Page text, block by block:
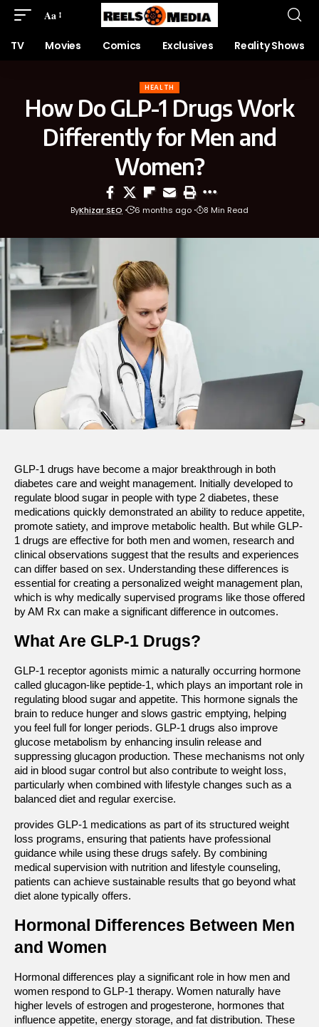
Aa
TV Movies Comics Exclusives Reality Shows
HEALTH
How Do GLP-1 Drugs Work
Differently for Men and
Women?
ByKhizar SEO 6 months ago 8 Min Read
GLP-1 drugs have become a major breakthrough in both
diabetes care and weight management. Initially developed to
regulate blood sugar in people with type 2 diabetes, these
medications quickly demonstrated an ability to reduce appetite,
promote satiety, and improve metabolic health. But while GLP-
1 drugs are effective for both men and women, research and
clinical observations suggest that the results and experiences
can differ based on sex. Understanding these differences is
essential for creating a personalized weight management plan,
which is why medically supervised programs like those offered
by AM Rx can make a significant difference in outcomes.
What Are GLP-1 Drugs?
GLP-1 receptor agonists mimic a naturally occurring hormone
called glucagon-like peptide-1, which plays an important role in
regulating blood sugar and appetite. This hormone signals the
brain to reduce hunger and slows gastric emptying, helping
you feel full for longer periods. GLP-1 drugs also improve
glucose metabolism by enhancing insulin release and
suppressing glucagon production. These mechanisms not only
aid in blood sugar control but also contribute to weight loss,
particularly when combined with lifestyle changes such as a
balanced diet and regular exercise.
provides GLP-1 medications as part of its structured weight
loss programs, ensuring that patients have professional
guidance while using these drugs safely. By combining
medical supervision with nutrition and lifestyle counseling,
patients can achieve sustainable results that go beyond what
diet alone typically offers.
Hormonal Differences Between Men
and Women
Hormonal differences play a significant role in how men and
women respond to GLP-1 therapy. Women naturally have
higher levels of estrogen and progesterone, hormones that
influence appetite, energy storage, and fat distribution. These